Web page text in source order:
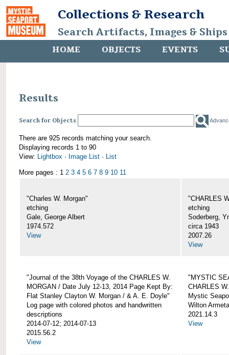
Collections & Research
Search Artifacts, Images &
HOME OBJECTS EVENTS
Results
Search for Objects
There are 925 records matching your search.
Displaying records 1 to 90
View: Lightbox · Image List · List
More pages : 1 2 3 4 5 6 7 8 9 10 11
"Charles W. Morgan"
etching
Gale, George Albert
1974.572
View
"CHARLES
etching
Soderberg,
circa 1943
2007.26
View
"Journal of the 38th Voyage of the CHARLES W.
MORGAN / Date July 12-13, 2014 Page Kept By:
Flat Stanley Clayton W. Morgan / & A. E. Doyle"
Log page with colored photos and handwritten
descriptions
2014-07-12; 2014-07-13
2015.56.2
View
"MYSTIC
CHARLES
Mystic
Wilton
2021.14.3
View